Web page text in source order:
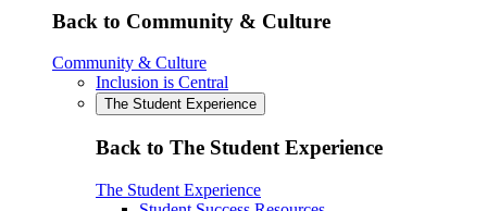
Back to Community & Culture
Community & Culture
Inclusion is Central
The Student Experience
Back to The Student Experience
The Student Experience